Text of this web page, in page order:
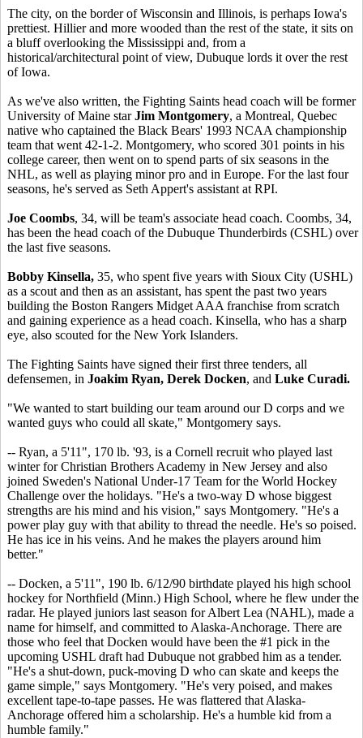
The city, on the border of Wisconsin and Illinois, is perhaps Iowa's
prettiest. Hillier and more wooded than the rest of the state, it sits on
a bluff overlooking the Mississippi and, from a
historical/architectural point of view, Dubuque lords it over the rest
of Iowa.
As we've also written, the Fighting Saints head coach will be former
University of Maine starJim Montgomery, a Montreal, Quebec
native who captained the Black Bears' 1993 NCAA championship
team that went 42-1-2. Montgomery, who scored 301 points in his
college career, then went on to spend parts of six seasons in the
NHL, as well as playing minor pro and in Europe. For the last four
seasons, he's served as Seth Appert's assistant at RPI.
Joe Coombs, 34, will be team's associate head coach. Coombs, 34,
has been the head coach of the Dubuque Thunderbirds (CSHL) over
the last five seasons.
Bobby Kinsella, 35, who spent five years with Sioux City (USHL)
as a scout and then as an assistant, has spent the past two years
building the Boston Rangers Midget AAA franchise from scratch
and gaining experience as a head coach. Kinsella, who has a sharp
eye, also scouted for the New York Islanders.
The Fighting Saints have signed their first three tenders, all
defensemen, in Joakim Ryan, Derek Docken, and Luke Curadi.
"We wanted to start building our team around our D corps and we
wanted guys who could all skate," Montgomery says.
-- Ryan, a 5'11", 170 lb. '93, is a Cornell recruit who played last
winter for Christian Brothers Academy in New Jersey and also
joined Sweden's National Under-17 Team for the World Hockey
Challenge over the holidays. "He's a two-way D whose biggest
strengths are his mind and his vision," says Montgomery. "He's a
power play guy with that ability to thread the needle. He's so poised.
He has ice in his veins. And he makes the players around him
better."
-- Docken, a 5'11", 190 lb. 6/12/90 birthdate played his high school
hockey for Northfield (Minn.) High School, where he flew under the
radar. He played juniors last season for Albert Lea (NAHL), made a
name for himself, and committed to Alaska-Anchorage. There are
those who feel that Docken would have been the #1 pick in the
upcoming USHL draft had Dubuque not grabbed him as a tender.
"He's a shut-down, puck-moving D who can skate and keeps the
game simple," says Montgomery. "He's very poised, and makes
excellent tape-to-tape passes. He was flattered that Alaska-
Anchorage offered him a scholarship. He's a humble kid from a
humble family."